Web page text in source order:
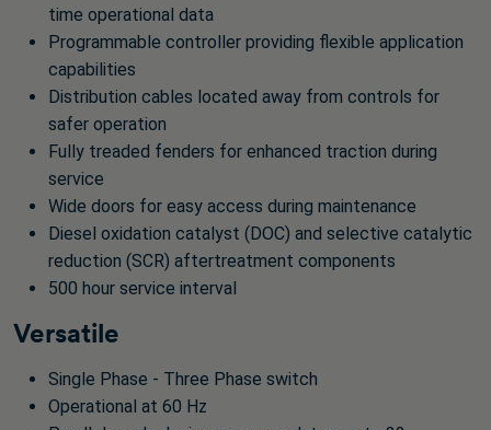
time operational data
Programmable controller providing flexible application
capabilities
Distribution cables located away from controls for
safer operation
Fully treaded fenders for enhanced traction during
service
Wide doors for easy access during maintenance
Diesel oxidation catalyst (DOC) and selective catalytic
reduction (SCR) aftertreatment components
500 hour service interval
Versatile
Single Phase - Three Phase switch
Operational at 60 Hz